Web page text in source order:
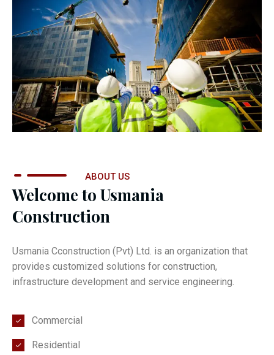
ABOUT US
Welcome to Usmania
Construction
Usmania Cconstruction (Pvt) Ltd. is an organization that
provides customized solutions for construction,
infrastructure development and service engineering.
Commercial
Residential